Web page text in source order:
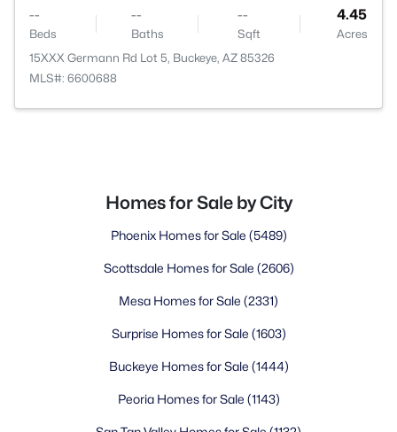
--
Beds
--
Baths
--
Sqft
4.45
Acres
15XXX Germann Rd Lot 5, Buckeye, AZ 85326
MLS#: 6600688
Homes for Sale by City
Phoenix Homes for Sale (5489)
Scottsdale Homes for Sale (2606)
Mesa Homes for Sale (2331)
Surprise Homes for Sale (1603)
Buckeye Homes for Sale (1444)
Peoria Homes for Sale (1143)